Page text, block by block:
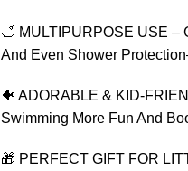
🛁 MULTIPURPOSE USE –
And Even Shower
🐠 ADORABLE & KID-
Swimming More Fun And
🎁 PERFECT GIFT FOR